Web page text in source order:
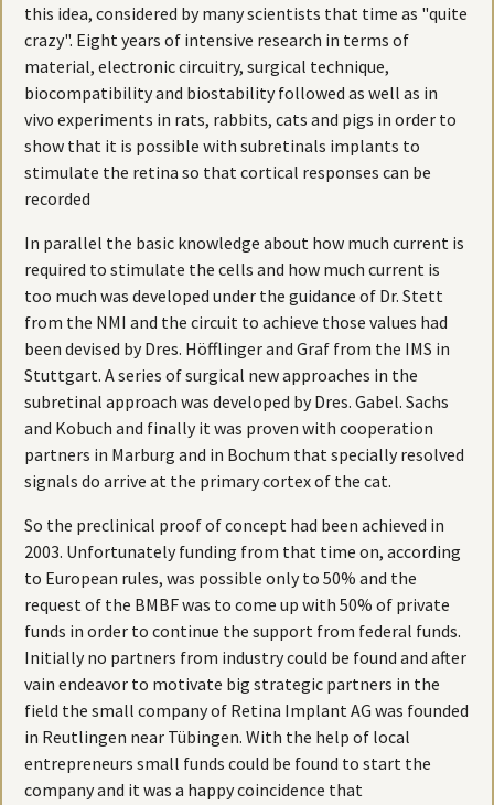
this idea, considered by many scientists that time as "quite
crazy". Eight years of intensive research in terms of
material, electronic circuitry, surgical technique,
biocompatibility and biostability followed as well as in
vivo experiments in rats, rabbits, cats and pigs in order to
show that it is possible with subretinals implants to
stimulate the retina so that cortical responses can be
recorded
In parallel the basic knowledge about how much current is
required to stimulate the cells and how much current is
too much was developed under the guidance of Dr. Stett
from the NMI and the circuit to achieve those values had
been devised by Dres. Höfflinger and Graf from the IMS in
Stuttgart. A series of surgical new approaches in the
subretinal approach was developed by Dres. Gabel. Sachs
and Kobuch and finally it was proven with cooperation
partners in Marburg and in Bochum that specially resolved
signals do arrive at the primary cortex of the cat.
So the preclinical proof of concept had been achieved in
2003. Unfortunately funding from that time on, according
to European rules, was possible only to 50% and the
request of the BMBF was to come up with 50% of private
funds in order to continue the support from federal funds.
Initially no partners from industry could be found and after
vain endeavor to motivate big strategic partners in the
field the small company of Retina Implant AG was founded
in Reutlingen near Tübingen. With the help of local
entrepreneurs small funds could be found to start the
company and it was a happy coincidence that